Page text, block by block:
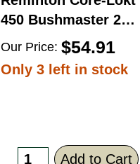
450 Bushmaster 260
Grain Soft Point
Ammo 20 Round
Box
Our Price: $54.91
Only 3 left in stock
Add to Cart